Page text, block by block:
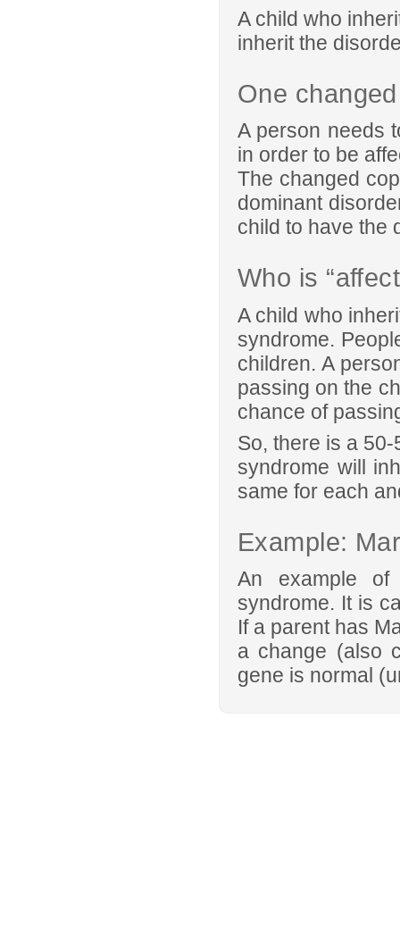
A child who
inherit the
One
A person needs
in order to be
The changed
dominant
child to have the
Who is
A child who
syndrome.
children. A
passing on the
chance of
So, there is a
syndrome will
same for each
Example:
An example of
syndrome. It is
If a parent has
a change (also
gene is normal